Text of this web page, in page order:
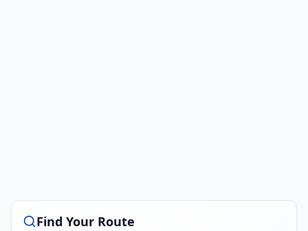
Find Your Route